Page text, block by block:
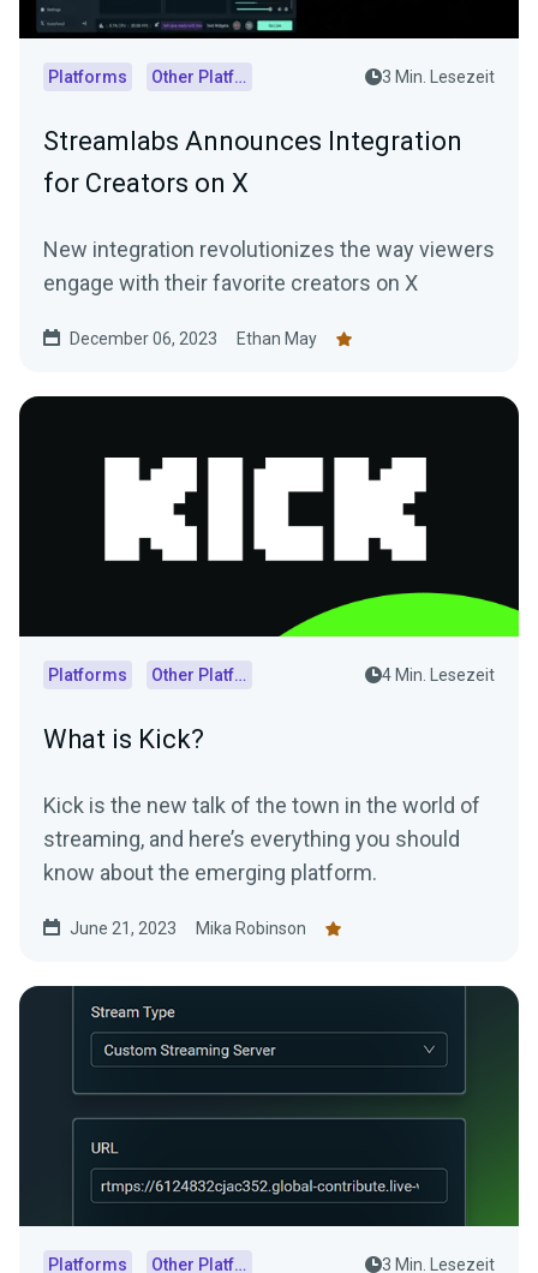
Platforms Other Platforms 3 Min. Lesezeit
Streamlabs Announces Integration
for Creators on X
New integration revolutionizes the way viewers
engage with their favorite creators on X
December 06, 2023 Ethan May
Platforms Other Platforms 4 Min. Lesezeit
What is Kick?
Kick is the new talk of the town in the world of
streaming, and here’s everything you should
know about the emerging platform.
June 21, 2023 Mika Robinson
Platforms Other Platforms 3 Min. Lesezeit